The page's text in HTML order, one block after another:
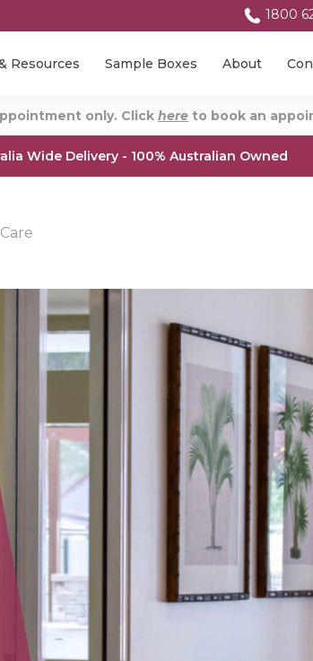
Resources Sample Boxes About
1800
only. Click here to book an
Wide Delivery - 100% Australian Owned